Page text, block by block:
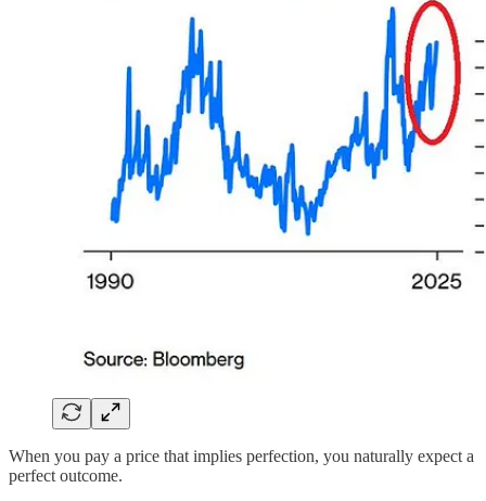
When you pay a price that implies perfection, you naturally expect a
perfect outcome.